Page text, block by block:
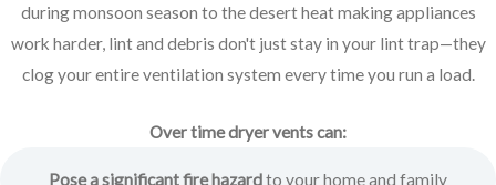
during monsoon season to the desert heat making appliances
work harder, lint and debris don't just stay in your lint trap—they
clog your entire ventilation system every time you run a load.
Over time dryer vents can:
Pose a significant fire hazardto your home and family